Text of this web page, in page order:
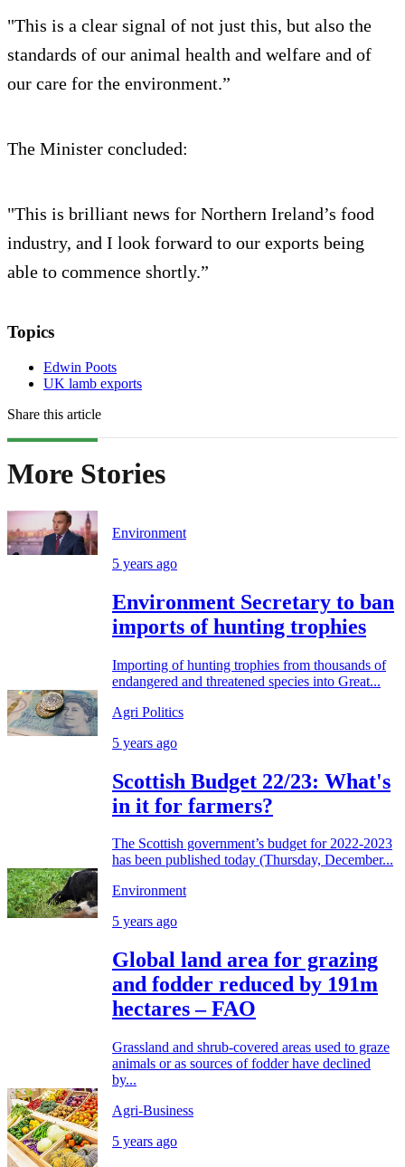
"This is a clear signal of not just this, but also the
standards of our animal health and welfare and of
our care for the environment.”
The Minister concluded:
"This is brilliant news for Northern Ireland’s food
industry, and I look forward to our exports being
able to commence shortly.”
Topics
Edwin Poots
UK lamb exports
Share this article
More Stories
Environment
5 years ago
Environment Secretary to ban
imports of hunting trophies
Importing of hunting trophies from thousands of
endangered and threatened species into Great...
Agri Politics
5 years ago
Scottish Budget 22/23: What's
in it for farmers?
The Scottish government’s budget for 2022-2023
has been published today (Thursday, December...
Environment
5 years ago
Global land area for grazing
and fodder reduced by 191m
hectares – FAO
Grassland and shrub-covered areas used to graze
animals or as sources of fodder have declined
by...
Agri-Business
5 years ago